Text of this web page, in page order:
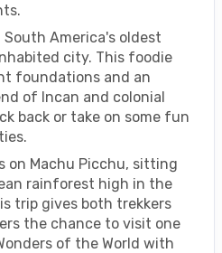
South America's oldest
city. This foodie
foundations and an
of Incan and colonial
back or take on some fun
on Machu Picchu, sitting
rainforest high in the
trip gives both trekkers
the chance to visit one
of the World with